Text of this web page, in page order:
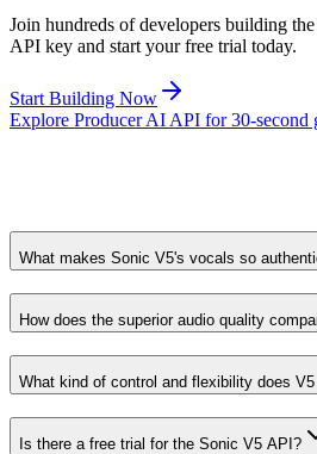
Join hundreds of developers building
API key and start your free trial today.
Start Building Now
Explore Producer AI API for 30-second
What makes Sonic V5's vocals so
How does the superior audio quality
What kind of control and flexibility does
Is there a free trial for the Sonic V5 API?